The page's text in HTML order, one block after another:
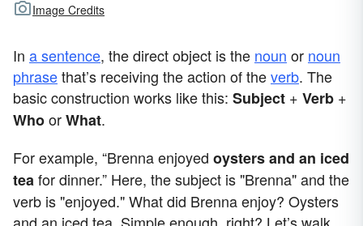
Image Credits
In a sentence, the direct object is the noun or noun
phrasethat’s receiving the action of theverb. The
basic construction works like this: Subject + Verb +
WhoorWhat.
For example, “Brenna enjoyed oysters and an iced
teafor dinner.” Here, the subject is "Brenna" and the
verb is "enjoyed." What did Brenna enjoy? Oysters